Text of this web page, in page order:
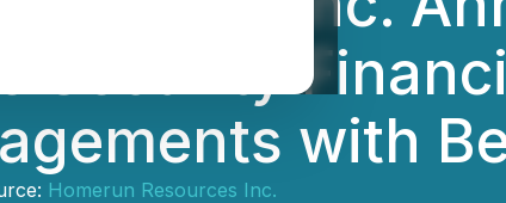
Security
with
Homerun Resources Inc.